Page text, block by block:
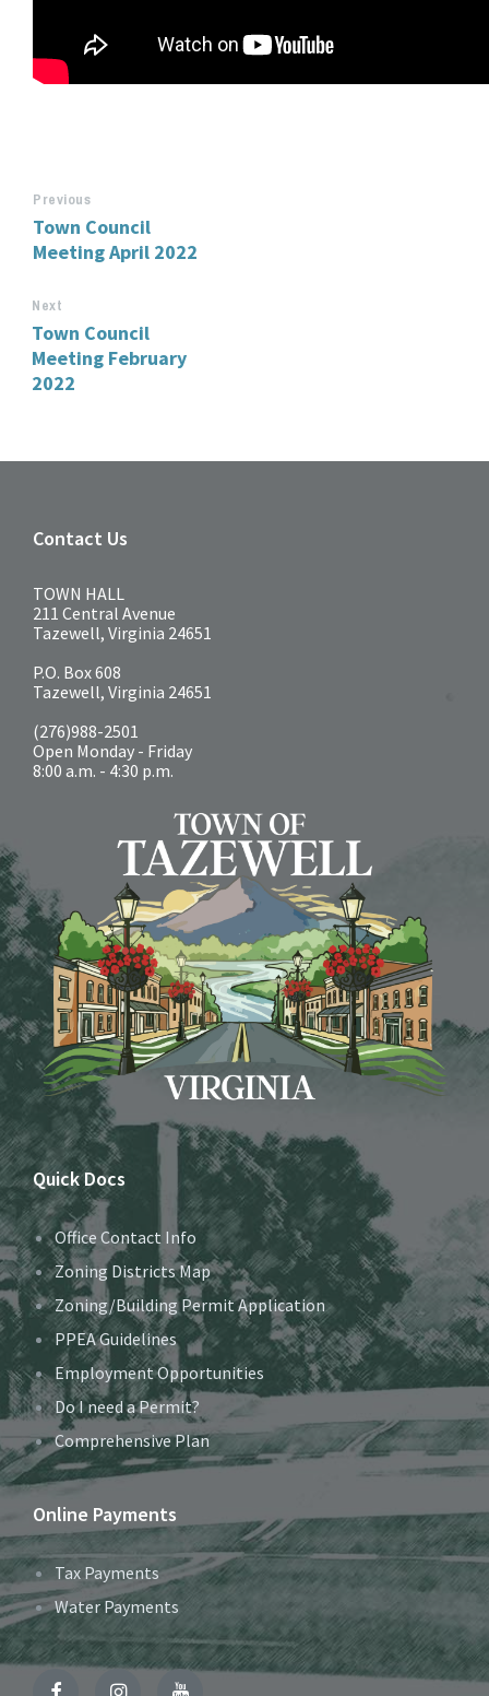
Previous
Town Council
Meeting April 2022
Next
Town Council
Meeting February
2022
Contact Us
TOWN HALL
211 Central Avenue
Tazewell, Virginia 24651
P.O. Box 608
Tazewell, Virginia 24651
(276)988-2501
Open Monday - Friday
8:00 a.m. - 4:30 p.m.
Quick Docs
Office Contact Info
Zoning Districts Map
Zoning/Building Permit Application
PPEA Guidelines
Employment Opportunities
Do I need a Permit?
Comprehensive Plan
Online Payments
Tax Payments
Water Payments
FacebookInstagramYouTube